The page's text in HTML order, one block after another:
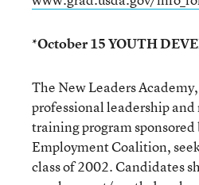
*October 15 YOUTH
The New Leaders
professional leadership
training program
Employment Coalition,
class of 2002. Candidates